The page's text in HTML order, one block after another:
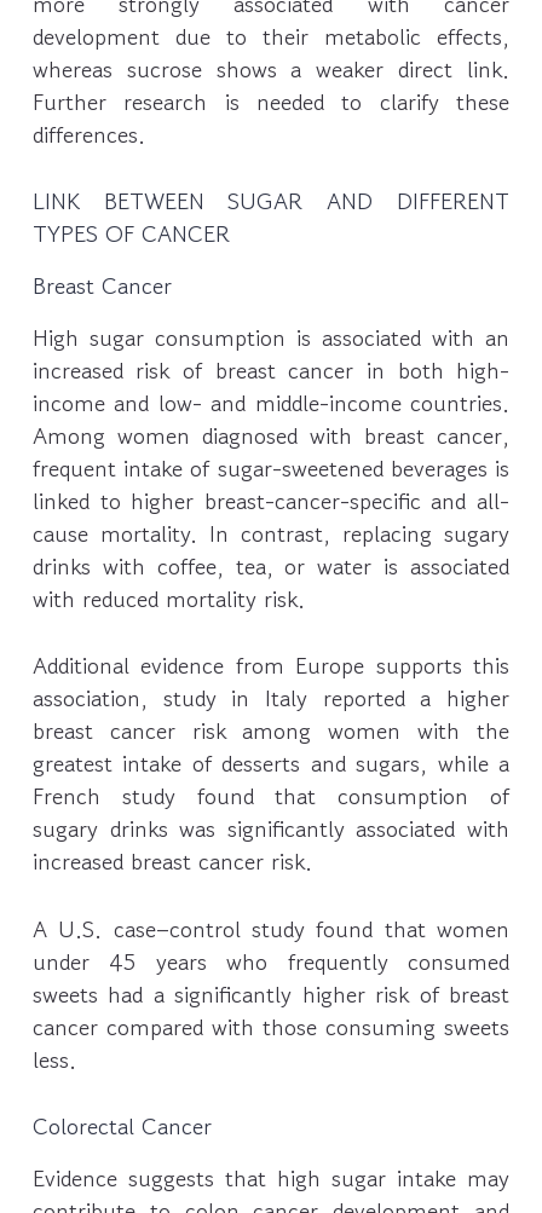
development due to their metabolic effects,
whereas sucrose shows a weaker direct link.
Further research is needed to clarify these
differences.
LINK BETWEEN SUGAR AND DIFFERENT
TYPES OF CANCER
Breast Cancer
High sugar consumption is associated with an
increased risk of breast cancer in both high-
income and low- and middle-income countries.
Among women diagnosed with breast cancer,
frequent intake of sugar-sweetened beverages is
linked to higher breast-cancer-specific and all-
cause mortality. In contrast, replacing sugary
drinks with coffee, tea, or water is associated
with reduced mortality risk.
Additional evidence from Europe supports this
association, study in Italy reported a higher
breast cancer risk among women with the
greatest intake of desserts and sugars, while a
French study found that consumption of
sugary drinks was significantly associated with
increased breast cancer risk.
A U.S. case–control study found that women
under 45 years who frequently consumed
sweets had a significantly higher risk of breast
cancer compared with those consuming sweets
less.
Colorectal Cancer
Evidence suggests that high sugar intake may